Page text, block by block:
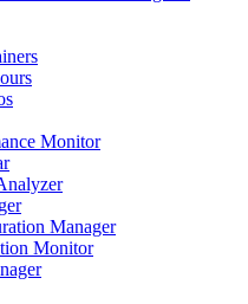
Monitor
Manager
Monitor